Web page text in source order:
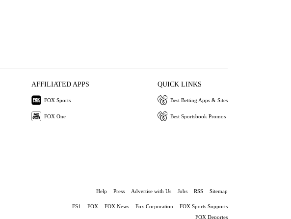
AFFILIATED APPS
FOX Sports
FOX One
QUICK LINKS
Best Betting Apps & Sites
Best Sportsbook Promos
Help Press Advertise with Us Jobs RSS Sitemap
FS1 FOX FOX News Fox Corporation
FOX Sports Supports
FOX Deportes